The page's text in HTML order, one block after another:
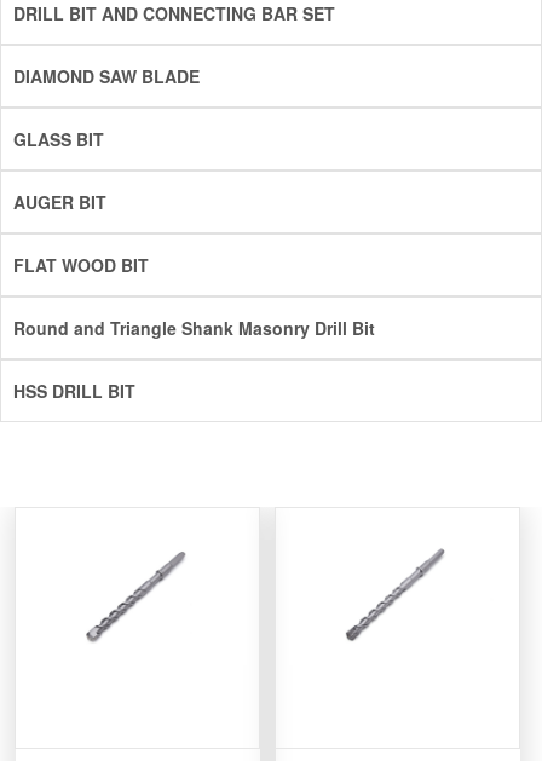
DRILL BIT AND CONNECTING BAR SET
DIAMOND SAW BLADE
GLASS BIT
AUGER BIT
FLAT WOOD BIT
Round and Triangle Shank Masonry Drill Bit
HSS DRILL BIT